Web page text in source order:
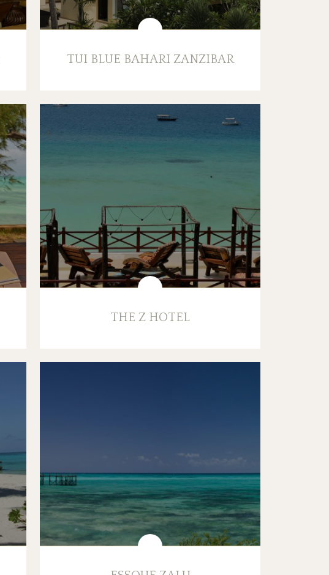
TUI BLUE BAHARI ZANZIBAR
THE Z HOTEL